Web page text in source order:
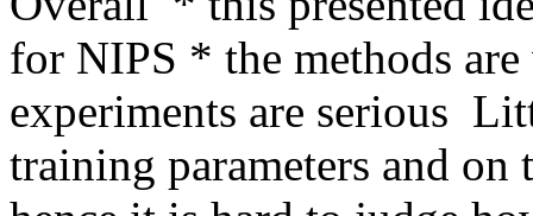
for NIPS * the methods
experiments are serious
training parameters and